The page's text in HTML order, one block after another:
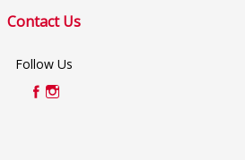
Contact Us
Follow Us